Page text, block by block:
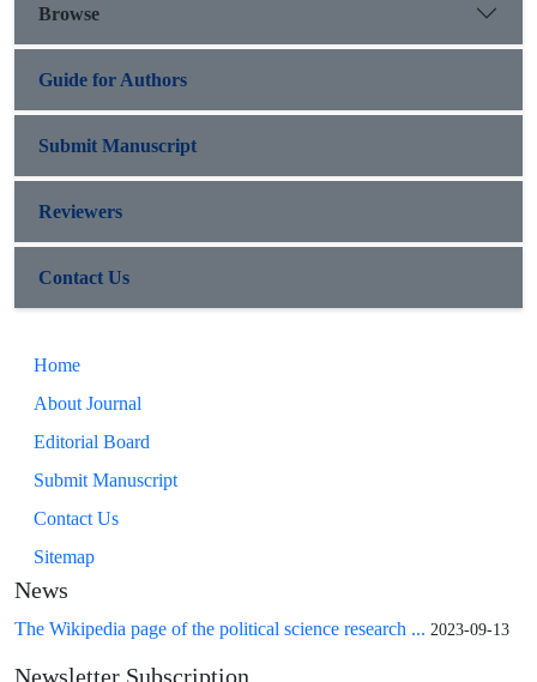
Browse
Guide for Authors
Submit Manuscript
Reviewers
Contact Us
Home
About Journal
Editorial Board
Submit Manuscript
Contact Us
Sitemap
News
The Wikipedia page of the political science research ... 2023-09-13